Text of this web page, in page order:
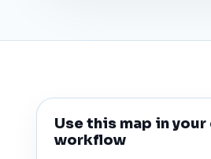
Use this map in
workflow